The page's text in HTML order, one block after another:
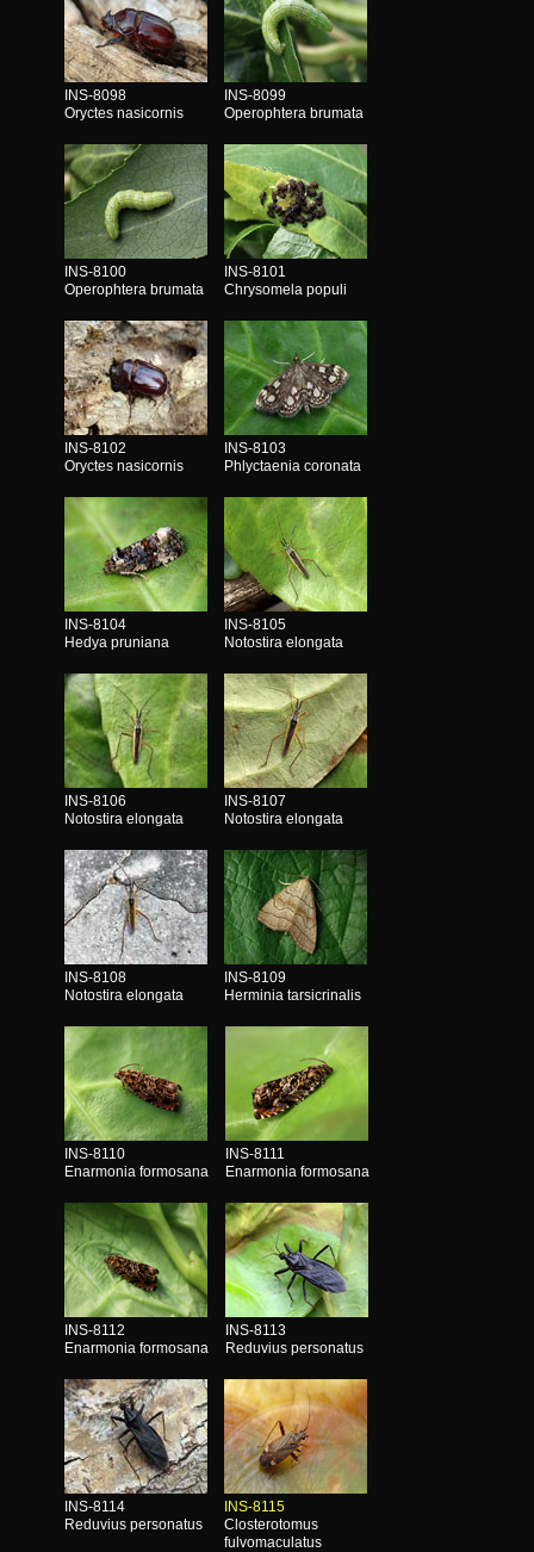
INS-8098
Oryctes nasicornis
INS-8099
Operophtera brumata
INS-8100
Operophtera brumata
INS-8101
Chrysomela populi
INS-8102
Oryctes nasicornis
INS-8103
Phlyctaenia coronata
INS-8104
Hedya pruniana
INS-8105
Notostira elongata
INS-8106
Notostira elongata
INS-8107
Notostira elongata
INS-8108
Notostira elongata
INS-8109
Herminia tarsicrinalis
INS-8110
Enarmonia formosana
INS-8111
Enarmonia formosana
INS-8112
Enarmonia formosana
INS-8113
Reduvius personatus
INS-8114
Reduvius personatus
INS-8115
Closterotomus
fulvomaculatus